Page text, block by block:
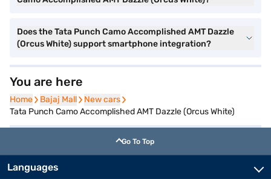
Does the Tata Punch Camo Accomplished AMT Dazzle
(Orcus White) support smartphone integration?
You are here
Home
Home Bajaj Mall
Bajaj Mall New cars
New cars
Tata Punch Camo Accomplished AMT Dazzle (Orcus White)
Go To Top
Languages